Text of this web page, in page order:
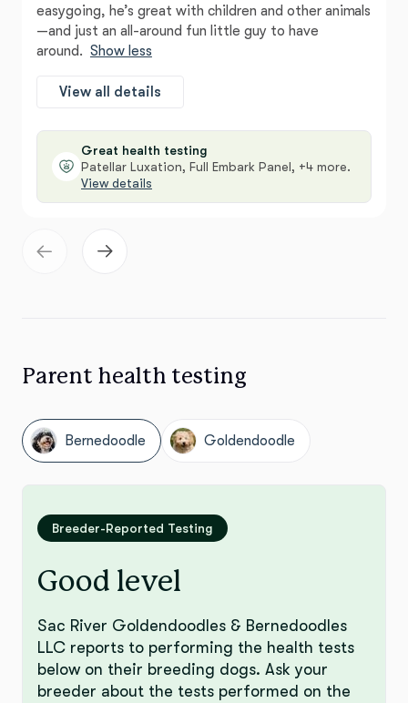
easygoing, he’s great with children and other animals
—and just an all-around fun little guy to have
around. Show less
View all details
Great health testing
Patellar Luxation, Full Embark Panel, +4 more.
View details
Parent health testing
Bernedoodle Goldendoodle
Breeder-Reported Testing
Good level
Sac River Goldendoodles & Bernedoodles
LLC reports to performing the health tests
below on their breeding dogs. Ask your
breeder about the tests performed on the